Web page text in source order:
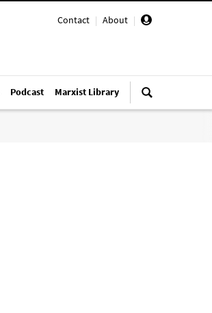
Contact | About |
Podcast Marxist Library